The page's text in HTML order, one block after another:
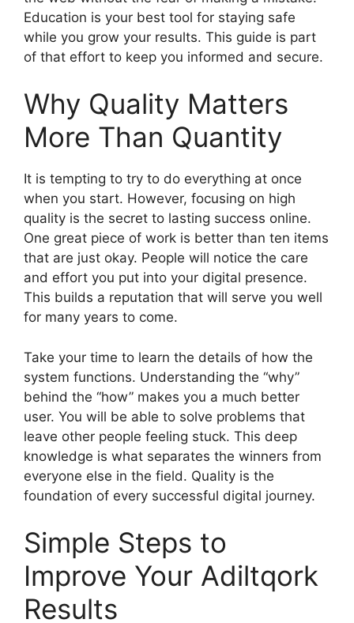
Education is your best tool for staying safe
while you grow your results. This guide is part
of that effort to keep you informed and secure.
Why Quality Matters
More Than Quantity
It is tempting to try to do everything at once
when you start. However, focusing on high
quality is the secret to lasting success online.
One great piece of work is better than ten items
that are just okay. People will notice the care
and effort you put into your digital presence.
This builds a reputation that will serve you well
for many years to come.
Take your time to learn the details of how the
system functions. Understanding the “why”
behind the “how” makes you a much better
user. You will be able to solve problems that
leave other people feeling stuck. This deep
knowledge is what separates the winners from
everyone else in the field. Quality is the
foundation of every successful digital journey.
Simple Steps to
Improve Your Adiltqork
Results